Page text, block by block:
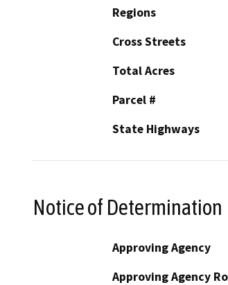
Regions
Cross Streets
Total Acres
Parcel #
State Highways
Notice of Determination
Approving Agency
Approving Agency